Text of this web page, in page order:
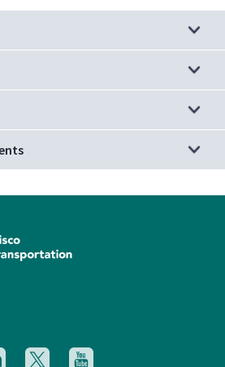
Follow
Follow